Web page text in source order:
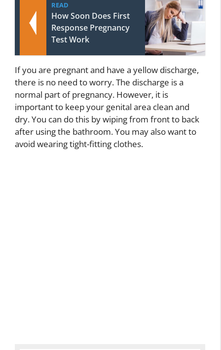
READ
How Soon Does First
Response Pregnancy
Test Work
If you are pregnant and have a yellow discharge,
there is no need to worry. The discharge is a
normal part of pregnancy. However, it is
important to keep your genital area clean and
dry. You can do this by wiping from front to back
after using the bathroom. You may also want to
avoid wearing tight-fitting clothes.